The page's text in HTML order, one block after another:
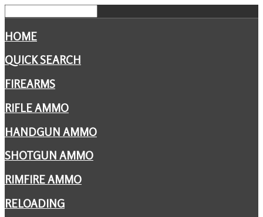
HOME
QUICK SEARCH
FIREARMS
RIFLE AMMO
HANDGUN AMMO
SHOTGUN AMMO
RIMFIRE AMMO
RELOADING